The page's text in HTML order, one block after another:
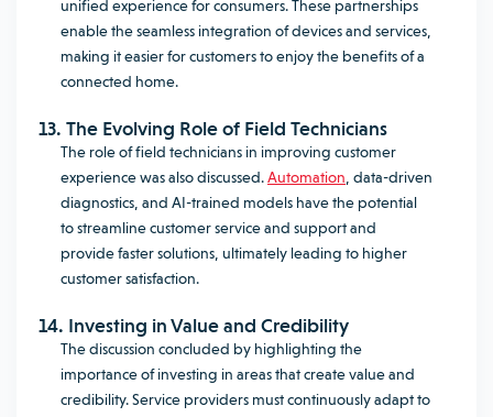
unified experience for consumers. These partnerships
enable the seamless integration of devices and services,
making it easier for customers to enjoy the benefits of a
connected home.
13. The Evolving Role of Field Technicians
The role of field technicians in improving customer
experience was also discussed.Automation , data-driven
diagnostics, and AI-trained models have the potential
to streamline customer service and support and
provide faster solutions, ultimately leading to higher
customer satisfaction.
14. Investing in Value and Credibility
The discussion concluded by highlighting the
importance of investing in areas that create value and
credibility. Service providers must continuously adapt to